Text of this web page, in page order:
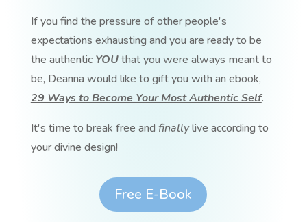
If you find the pressure of other people's
expectations exhausting and you are ready to be
the authentic YOUthat you were always meant to
be, Deanna would like to gift you with an ebook,
29 Ways to Become Your Most Authentic Self.
It's time to break free and finallylive according to
your divine design!
Free E-Book